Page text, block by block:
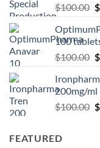
$100.00 $
100
$100.00 $
200mg/ml
$100.00 $
FEATURED